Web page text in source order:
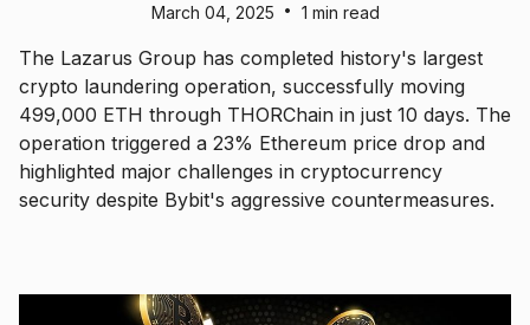
March 04, 2025 • 1 min read
The Lazarus Group has completed history's largest
crypto laundering operation, successfully moving
499,000 ETH through THORChain in just 10 days. The
operation triggered a 23% Ethereum price drop and
highlighted major challenges in cryptocurrency
security despite Bybit's aggressive countermeasures.